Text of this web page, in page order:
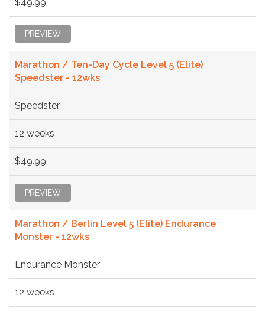
PREVIEW
Marathon / Ten-Day Cycle Level 5 (Elite)
Speedster - 12wks
Speedster
12 weeks
$49.99
PREVIEW
Marathon / Berlin Level 5 (Elite) Endurance
Monster - 12wks
Endurance Monster
12 weeks